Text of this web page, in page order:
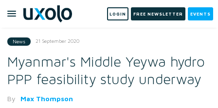
LOGIN FREE NEWSLETTER EVENTS
News 21 September 2020
Myanmar's Middle Yeywa hydro
PPP feasibility study underway
By Max Thompson